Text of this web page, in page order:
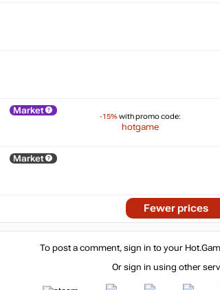
Market
-15%with promo code:
hotgame
Market
Fewer prices
To post a comment, sign in to your
Or sign in using other